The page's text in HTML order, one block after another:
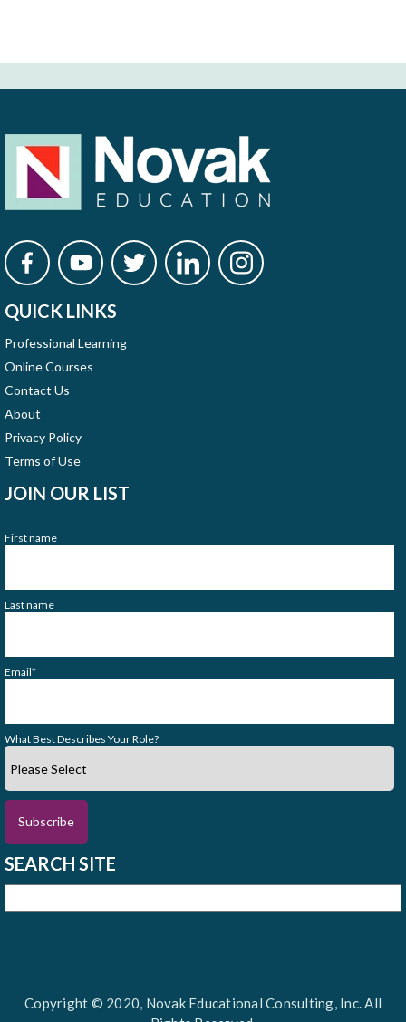
QUICK LINKS
Professional Learning
Online Courses
Contact Us
About
Privacy Policy
Terms of Use
JOIN OUR LIST
First name
Last name
Email*
What Best Describes Your Role?
SEARCH SITE
Copyright © 2020, Novak Educational Consulting, Inc. All